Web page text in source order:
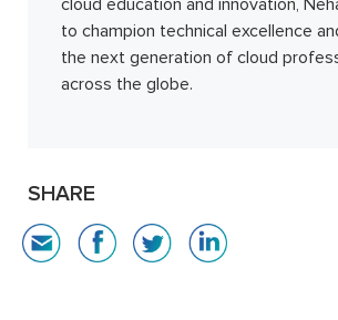
cloud education and innovation,
to champion technical excellence
the next generation of cloud
across the globe.
SHARE